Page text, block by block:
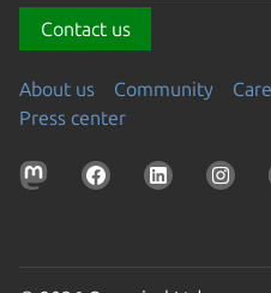
Contact us
About us Community
Press center